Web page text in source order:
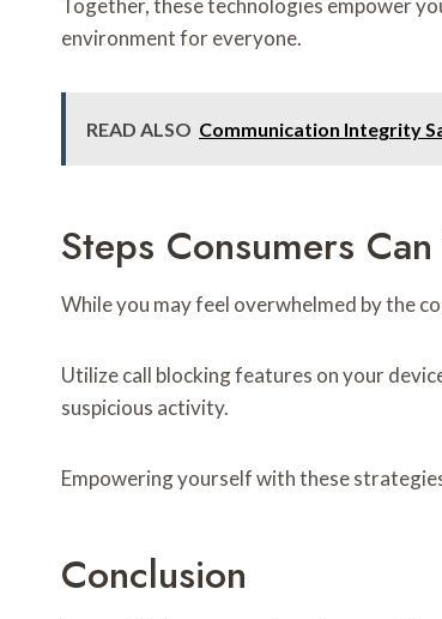
Together, these technologies empower
environment for everyone.
READ ALSO Communication Integrity
Steps Consumers
While you may feel overwhelmed by the
Utilize call blocking features on your
suspicious activity.
Empowering yourself with these
Conclusion